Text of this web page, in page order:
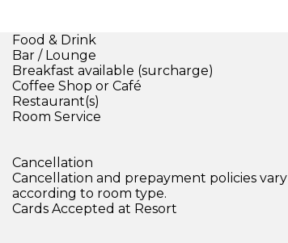
Food & Drink
Bar / Lounge
Breakfast available (surcharge)
Coffee Shop or Café
Restaurant(s)
Room Service
Cancellation
Cancellation and prepayment policies vary
according to room type.
Cards Accepted at Resort